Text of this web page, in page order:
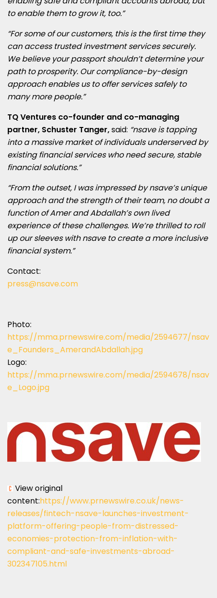
to enable them to grow it, too.”
“For some of our customers, this is the first time they
can access trusted investment services securely.
We believe your passport shouldn’t determine your
path to prosperity. Our compliance-by-design
approach enables us to offer services safely to
many more people.”
TQ Ventures co-founder and co-managing
partner, Schuster Tanger,said: “nsave is tapping
into a massive market of individuals underserved by
existing financial services who need secure, stable
financial solutions.”
“From the outset, I was impressed by nsave’s unique
approach and the strength of their team, no doubt a
function of Amer and Abdallah’s own lived
experience of these challenges. We’re thrilled to roll
up our sleeves with nsave to create a more inclusive
financial system.”
Contact:
press@nsave.com
Photo:
https://mma.prnewswire.com/media/2594677/nsav
e_Founders_AmerandAbdallah.jpg
Logo:
https://mma.prnewswire.com/media/2594678/nsav
e_Logo.jpg
View original
content:https://www.prnewswire.co.uk/news-
releases/fintech-nsave-launches-investment-
platform-offering-people-from-distressed-
economies-protection-from-inflation-with-
compliant-and-safe-investments-abroad-
302347105.html